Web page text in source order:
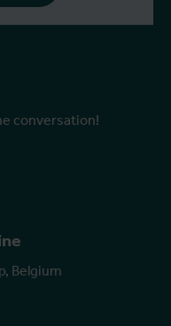
Belgium
conversation!